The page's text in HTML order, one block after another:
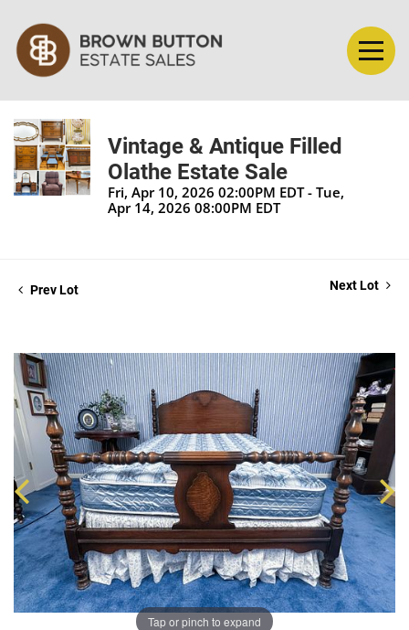
Vintage & Antique Filled
Olathe Estate Sale
Fri, Apr 10, 2026 02:00PM EDT - Tue,
Apr 14, 2026 08:00PM EDT
Prev Lot Next Lot
Tap or pinch to expand